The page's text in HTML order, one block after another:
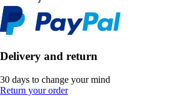
Delivery and return
30 days to change your mind
Return your order